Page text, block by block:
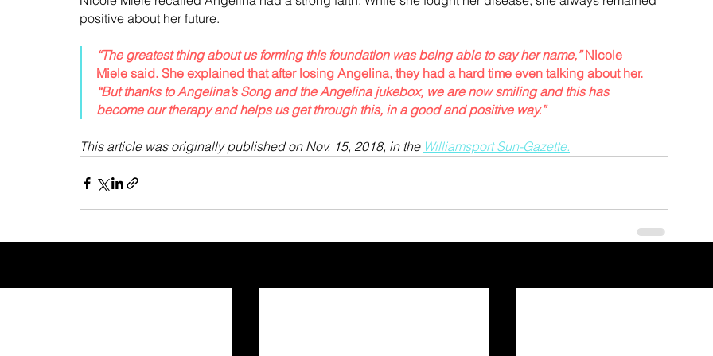
positive about her future.
“The greatest thing about us forming this foundation was being able to say her name,” Nicole
Miele said. She explained that after losing Angelina, they had a hard time even talking about her.
“But thanks to Angelina’s Song and the Angelina jukebox, we are now smiling and this has
become our therapy and helps us get through this, in a good and positive way.”
This article was originally published on Nov. 15, 2018, in the Williamsport Sun-Gazette.